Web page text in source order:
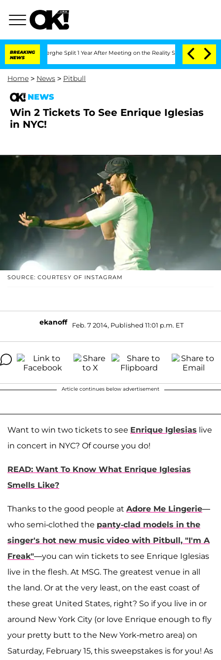
BREAKING
NEWS
Split 1 Year After Meeting on the Reality Show Senate
Home > News > Pitbull
NEWS
Win 2 Tickets To See Enrique Iglesias
in NYC!
SOURCE: COURTESY OF INSTAGRAM
ekanoff Feb. 7 2014, Published 11:01 p.m. ET
Article continues below advertisement
Want to win two tickets to see Enrique Iglesias live
in concert in NYC? Of course you do!
READ: Want To Know What Enrique Iglesias
Smells Like?
Thanks to the good people at Adore Me Lingerie—
who semi-clothed the panty-clad models in the
singer's hot new music video with Pitbull, "I'm A
Freak"—you can win tickets to see Enrique Iglesias
live in the flesh. At MSG. The greatest venue in all
the land. Or at the very least, on the east coast of
these great United States, right? So if you live in or
around New York City (or love Enrique enough to fly
your pretty butt to the New York-metro area) on
Saturday, February 15, this sweepstakes is for you! As